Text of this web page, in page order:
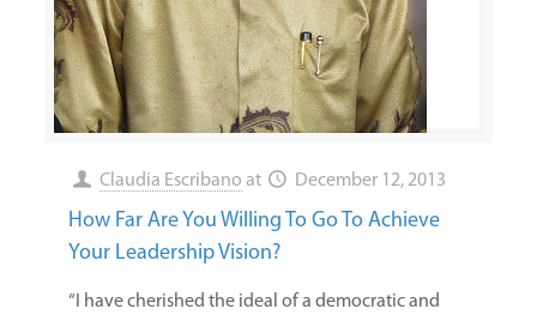
Claudia Escribano at December 12, 2013
How Far Are You Willing To Go To Achieve
Your Leadership Vision?
“I have cherished the ideal of a democratic and